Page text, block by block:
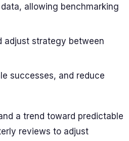
allowing benchmarking
adjust strategy between
successes, and reduce
a trend toward predictable
reviews to adjust